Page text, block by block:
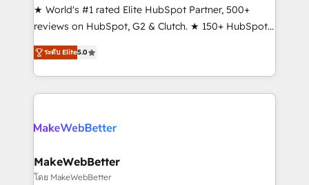
ensure long-term adoption with change-
management programs, and align marketing, sales,
HubSpot accreditations and experience across
hundreds of organizations in dozens of industries,
explore whether S2 is the partner you’ve been
★ World's #1 rated Elite HubSpot Partner, 500+
reviews on HubSpot, G2 & Clutch. ★ 150+ HubSpot
Certified Experts & Trainers across the team ★
1,500+ implementations across five continents ★ AI-
First, RevOps-led, Onboarding obsessed ★
Company of the Year 2024/25 INSIDEA helps
engine. We onboard your team, migrate your data,
from week one, in your time zone. What we do ➤
Onboarding: Live in weeks, with workflows built
ระดับ Elite5.0
MakeWebBetter
โดย MakeWebBetter